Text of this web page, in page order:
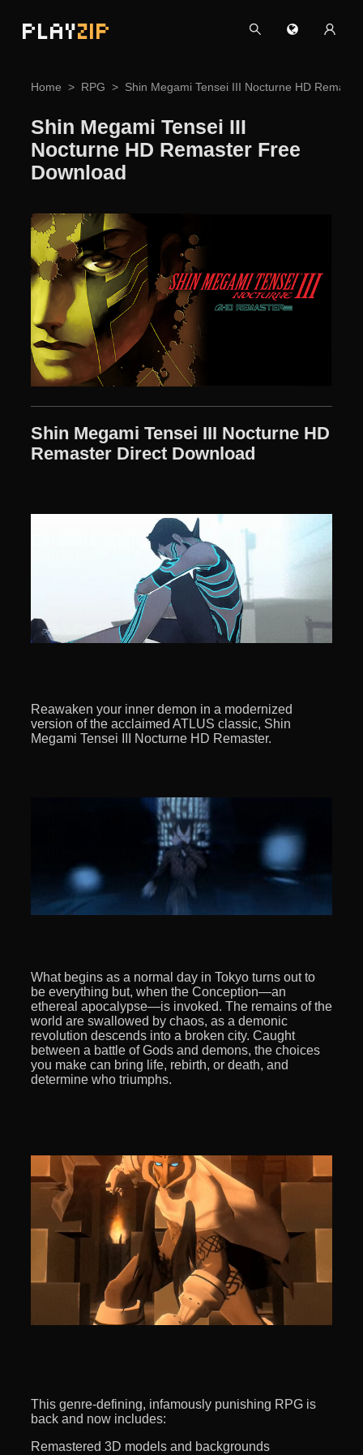
PLAYZIP
Home RPG Shin Megami Tensei III Nocturne HD
Shin Megami Tensei III
Nocturne HD Remaster Free
Download
Shin Megami Tensei III Nocturne HD
Remaster Direct Download
Reawaken your inner demon in a modernized
version of the acclaimed ATLUS classic, Shin
Megami Tensei III Nocturne HD Remaster.
What begins as a normal day in Tokyo turns out to
be everything but, when the Conception—an
ethereal apocalypse—is invoked. The remains of the
world are swallowed by chaos, as a demonic
revolution descends into a broken city. Caught
between a battle of Gods and demons, the choices
you make can bring life, rebirth, or death, and
determine who triumphs.
This genre-defining, infamously punishing RPG is
back and now includes:
Remastered 3D models and backgrounds